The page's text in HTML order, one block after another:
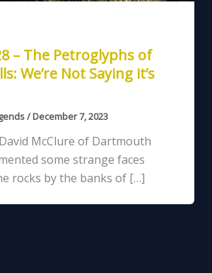
– The Petroglyphs of
We’re Not Saying it’s
/December 7, 2023
McClure of Dartmouth
some strange faces
rocks by the banks of […]